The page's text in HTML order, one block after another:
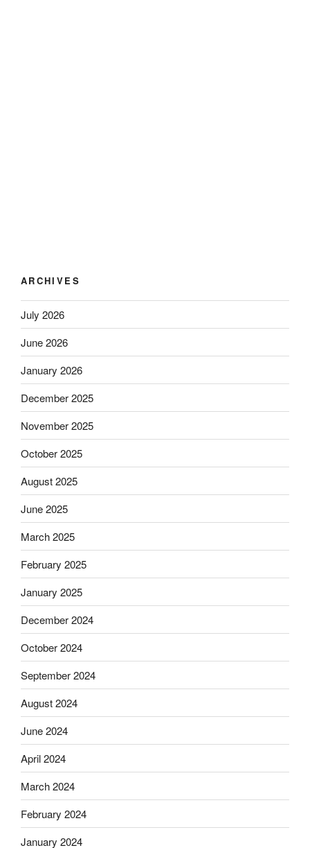
ARCHIVES
July 2026
June 2026
January 2026
December 2025
November 2025
October 2025
August 2025
June 2025
March 2025
February 2025
January 2025
December 2024
October 2024
September 2024
August 2024
June 2024
April 2024
March 2024
February 2024
January 2024